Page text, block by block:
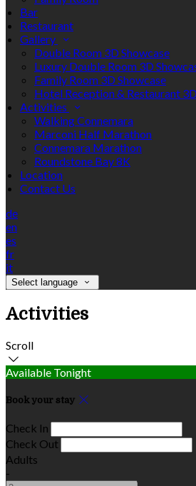
Bar
Restaurant
Gallery
Double Room 3D Showcase
Luxury Double Room 3D
Family Room 3D Showcase
Hotel Reception & Restaurant
Activities
Walking Connemara
Marconi Half Marathon
Connemara Marathon
Roundstone Bay 8K
Location
Contact Us
de
en
es
fr
it
Select language
Activities
Scroll
Available Tonight
Book your stay
Check In
Check Out
Adults
-